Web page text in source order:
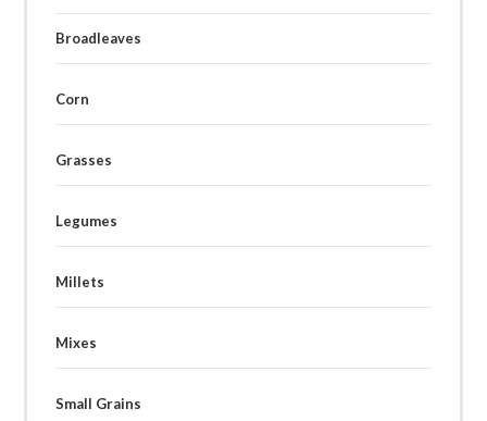
Broadleaves
Corn
Grasses
Legumes
Millets
Mixes
Small Grains